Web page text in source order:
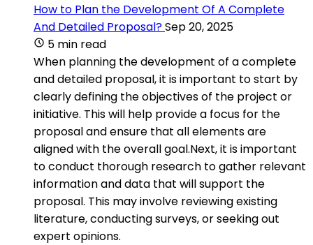
How to Plan the Development Of A Complete
And Detailed Proposal?Sep 20, 2025
5 min read
When planning the development of a complete
and detailed proposal, it is important to start by
clearly defining the objectives of the project or
initiative. This will help provide a focus for the
proposal and ensure that all elements are
aligned with the overall goal.Next, it is important
to conduct thorough research to gather relevant
information and data that will support the
proposal. This may involve reviewing existing
literature, conducting surveys, or seeking out
expert opinions.